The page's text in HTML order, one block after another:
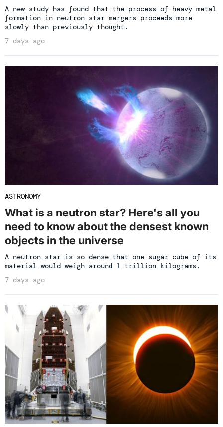
A new study has found that the process of heavy metal
formation in neutron star mergers proceeds more
slowly than previously thought.
7 days ago
ASTRONOMY
What is a neutron star? Here's all you
need to know about the densest known
objects in the universe
A neutron star is so dense that one sugar cube of its
material would weigh around 1 trillion kilograms.
7 days ago